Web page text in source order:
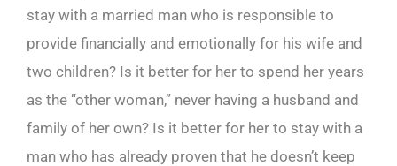
stay with a married man who is responsible to
provide financially and emotionally for his wife and
two children? Is it better for her to spend her years
as the “other woman,” never having a husband and
family of her own? Is it better for her to stay with a
man who has already proven that he doesn’t keep